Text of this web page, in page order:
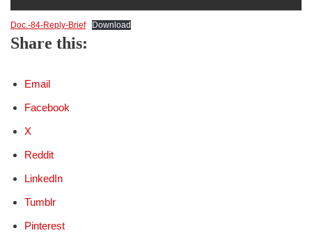
Doc.-84-Reply-Brief Download
Share this:
Email
Facebook
X
Reddit
LinkedIn
Tumblr
Pinterest